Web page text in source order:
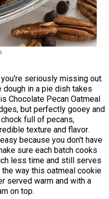
seriously missing out.
dough in a pie dish takes
Chocolate Pecan Oatmeal
but perfectly gooey and
full of pecans,
texture and flavor.
because you don't have
sure each batch cooks
less time and still serves
way this oatmeal cookie
served warm and with a
on top.